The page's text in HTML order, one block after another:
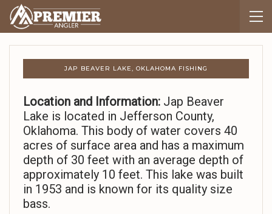
JAP BEAVER LAKE, OKLAHOMA FISHING
Location and Information: Jap Beaver
Lake is located in Jefferson County,
Oklahoma. This body of water covers 40
acres of surface area and has a maximum
depth of 30 feet with an average depth of
approximately 10 feet. This lake was built
in 1953 and is known for its quality size
bass.